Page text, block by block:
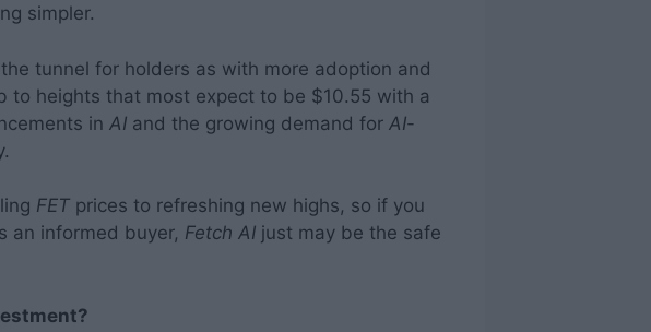
simpler.
tunnel for holders as with more adoption and
to heights that most expect to be $10.55 with a
in AI and the growing demand for AI-
FET prices to refreshing new highs, so if you
an informed buyer, Fetch AI just may be the safe